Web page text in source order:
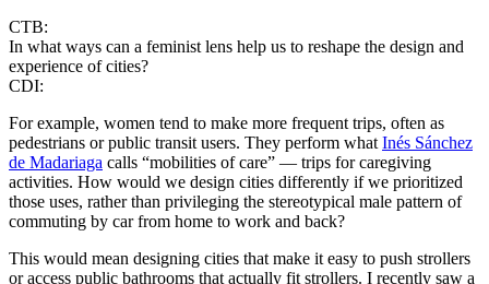
CTB:
In what ways can a feminist lens help us to reshape the design and
experience of cities?
CDI:
For example, women tend to make more frequent trips, often as
pedestrians or public transit users. They perform what Inés Sánchez
de Madariaga calls “mobilities of care” — trips for caregiving
activities. How would we design cities differently if we prioritized
those uses, rather than privileging the stereotypical male pattern of
commuting by car from home to work and back?
This would mean designing cities that make it easy to push strollers
or access public bathrooms that actually fit strollers. I recently saw a